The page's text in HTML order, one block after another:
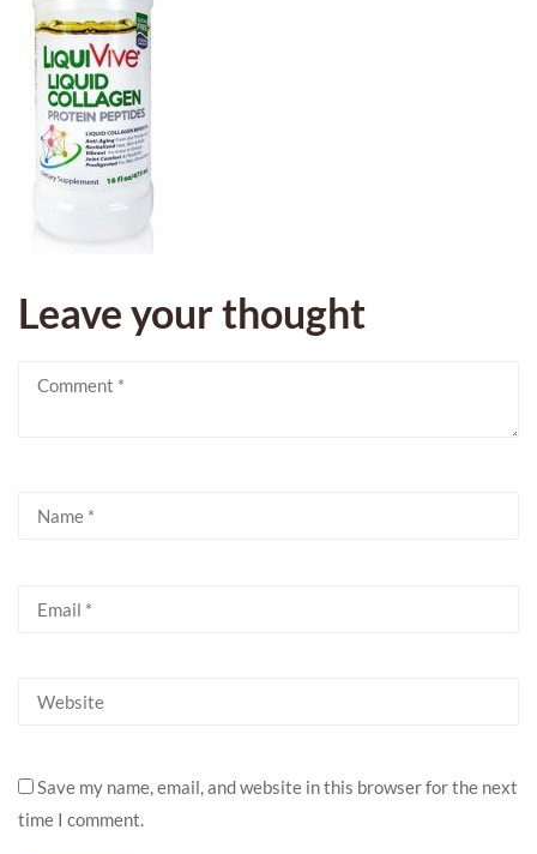
Leave your thought
Save my name, email, and website in this browser for the next
time I comment.